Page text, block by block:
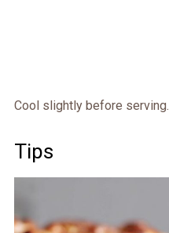
Cool slightly before serving.
Tips